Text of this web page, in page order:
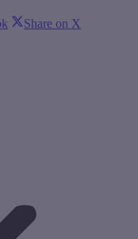
ShareShare on X